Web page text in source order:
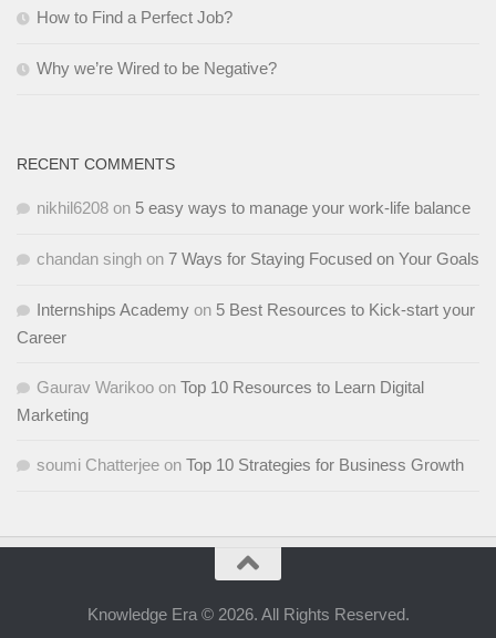
How to Find a Perfect Job?
Why we’re Wired to be Negative?
RECENT COMMENTS
nikhil6208 on 5 easy ways to manage your work-life balance
chandan singh on 7 Ways for Staying Focused on Your Goals
Internships Academy on 5 Best Resources to Kick-start your
Career
Gaurav Warikoo on Top 10 Resources to Learn Digital
Marketing
soumi Chatterjee on Top 10 Strategies for Business Growth
Knowledge Era © 2026. All Rights Reserved.